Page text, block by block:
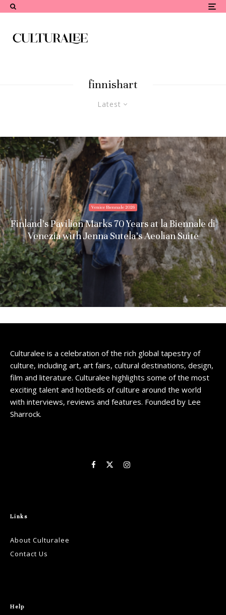
finnishart
Latest
Venice Biennale 2026
Finland’s Pavilion Marks 70 Years at la Biennale di
Venezia with Jenna Sutela’s Aeolian Suite
Culturalee is a celebration of the rich global tapestry of
culture, including art, art fairs, cultural destinations, design,
film and literature. Culturalee highlights some of the most
exciting talent and hotbeds of culture around the world
with interviews, reviews and features. Founded by Lee
Sharrock.
Links
About Culturalee
Contact Us
Help